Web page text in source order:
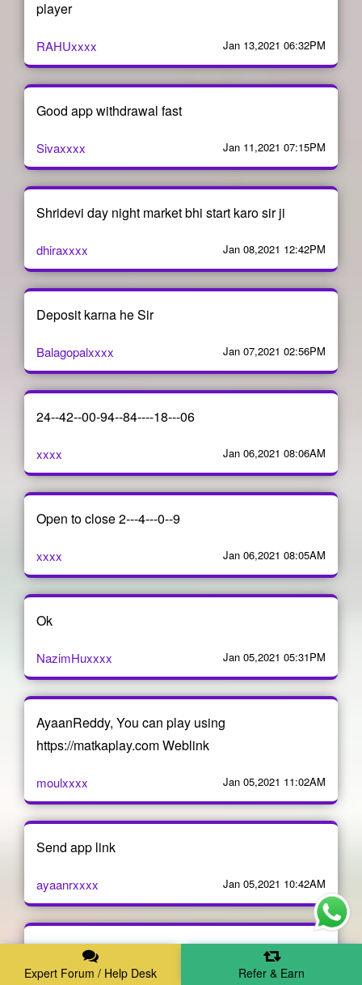
player
RAHUxxxx Jan 13,2021 06:32PM
Good app withdrawal fast
Sivaxxxx Jan 11,2021 07:15PM
Shridevi day night market bhi start karo sir ji
dhiraxxxx Jan 08,2021 12:42PM
Deposit karna he Sir
Balagopalxxxx Jan 07,2021 02:56PM
24--42--00-94--84----18---06
xxxx Jan 06,2021 08:06AM
Open to close 2---4---0--9
xxxx Jan 06,2021 08:05AM
Ok
NazimHuxxxx Jan 05,2021 05:31PM
AyaanReddy, You can play using
https://matkaplay.com Weblink
moulxxxx Jan 05,2021 11:02AM
Send app link
ayaanrxxxx Jan 05,2021 10:42AM
I want this aap link now
Expert Forum / Help Desk Refer & Earn